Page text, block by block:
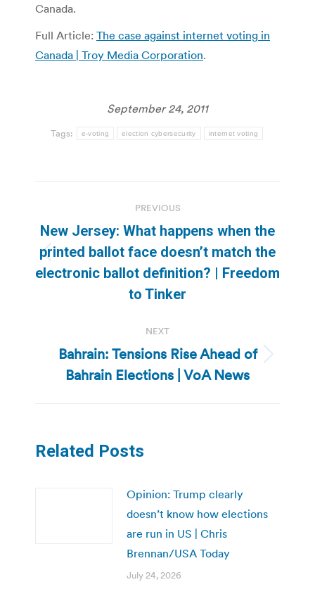
Canada.
Full Article: The case against internet voting in
Canada | Troy Media Corporation.
September 24, 2011
Tags: e-voting election cybersecurity internet voting
navigation
PREVIOUS
Previous
post:
New Jersey: What happens when the
printed ballot face doesn’t match the
electronic ballot definition? | Freedom
to Tinker
NEXT
Next
post:
Bahrain: Tensions Rise Ahead of
Bahrain Elections | VoA News
Related Posts
Opinion: Trump clearly
doesn’t know how elections
are run in US | Chris
Brennan/USA Today
July 24, 2026